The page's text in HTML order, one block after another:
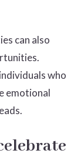
can also
who
emotional